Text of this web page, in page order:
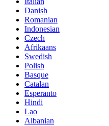
Danish
Romanian
Indonesian
Czech
Afrikaans
Swedish
Polish
Basque
Catalan
Esperanto
Hindi
Lao
Albanian